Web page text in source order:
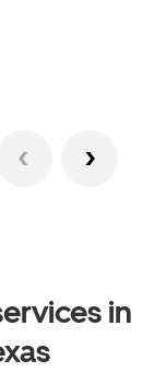
in